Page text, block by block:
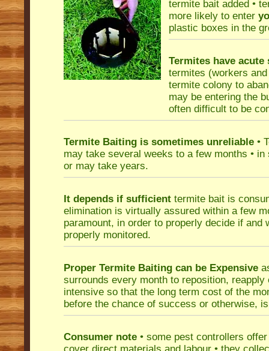
termite bait added •
more likely to enter
plastic boxes in the
Termites have
termites (workers
termite colony to
may be entering the
often difficult to be
Termite Baiting is sometimes unreliable •
may take several weeks to a few months •
or may take years.
It depends if sufficient termite bait is
elimination is virtually assured within a few
paramount, in order to properly decide if and
properly monitored.
Proper Termite Baiting can be Expensive
surrounds every month to reposition,
intensive so that the long term cost of the
before the chance of success or otherwise,
Consumer note • some pest controllers
cover direct materials and labour • they